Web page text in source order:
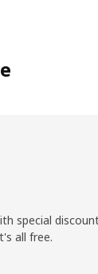
special
all free.